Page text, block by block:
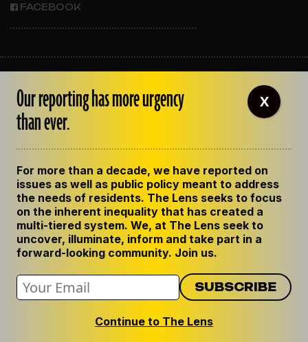
FACEBOOK
OUR STAFF
EMPLOYMENT
CONTACT US
GET THE LENS NEWSLETTER
PRIVACY POLICY
CODE OF ETHICS
REPUBLISH OUR STORIES
Our reporting has more urgency
than ever.
For more than a decade, we have reported on
issues as well as public policy meant to address
the needs of residents. The Lens seeks to focus
on the inherent inequality that has created a
multi-tiered system. We, at The Lens seek to
uncover, illuminate, inform and take part in a
forward-looking community. Join us.
Continue to The Lens
X